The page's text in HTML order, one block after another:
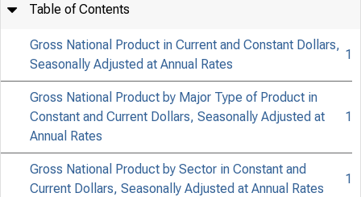
8
Table of Contents
Gross National Product in Current and Constant Dollars,
Seasonally Adjusted at Annual Rates
1
Gross National Product by Major Type of Product in
Constant and Current Dollars, Seasonally Adjusted at
Annual Rates
1
Gross National Product by Sector in Constant and
Current Dollars, Seasonally Adjusted at Annual Rates
1